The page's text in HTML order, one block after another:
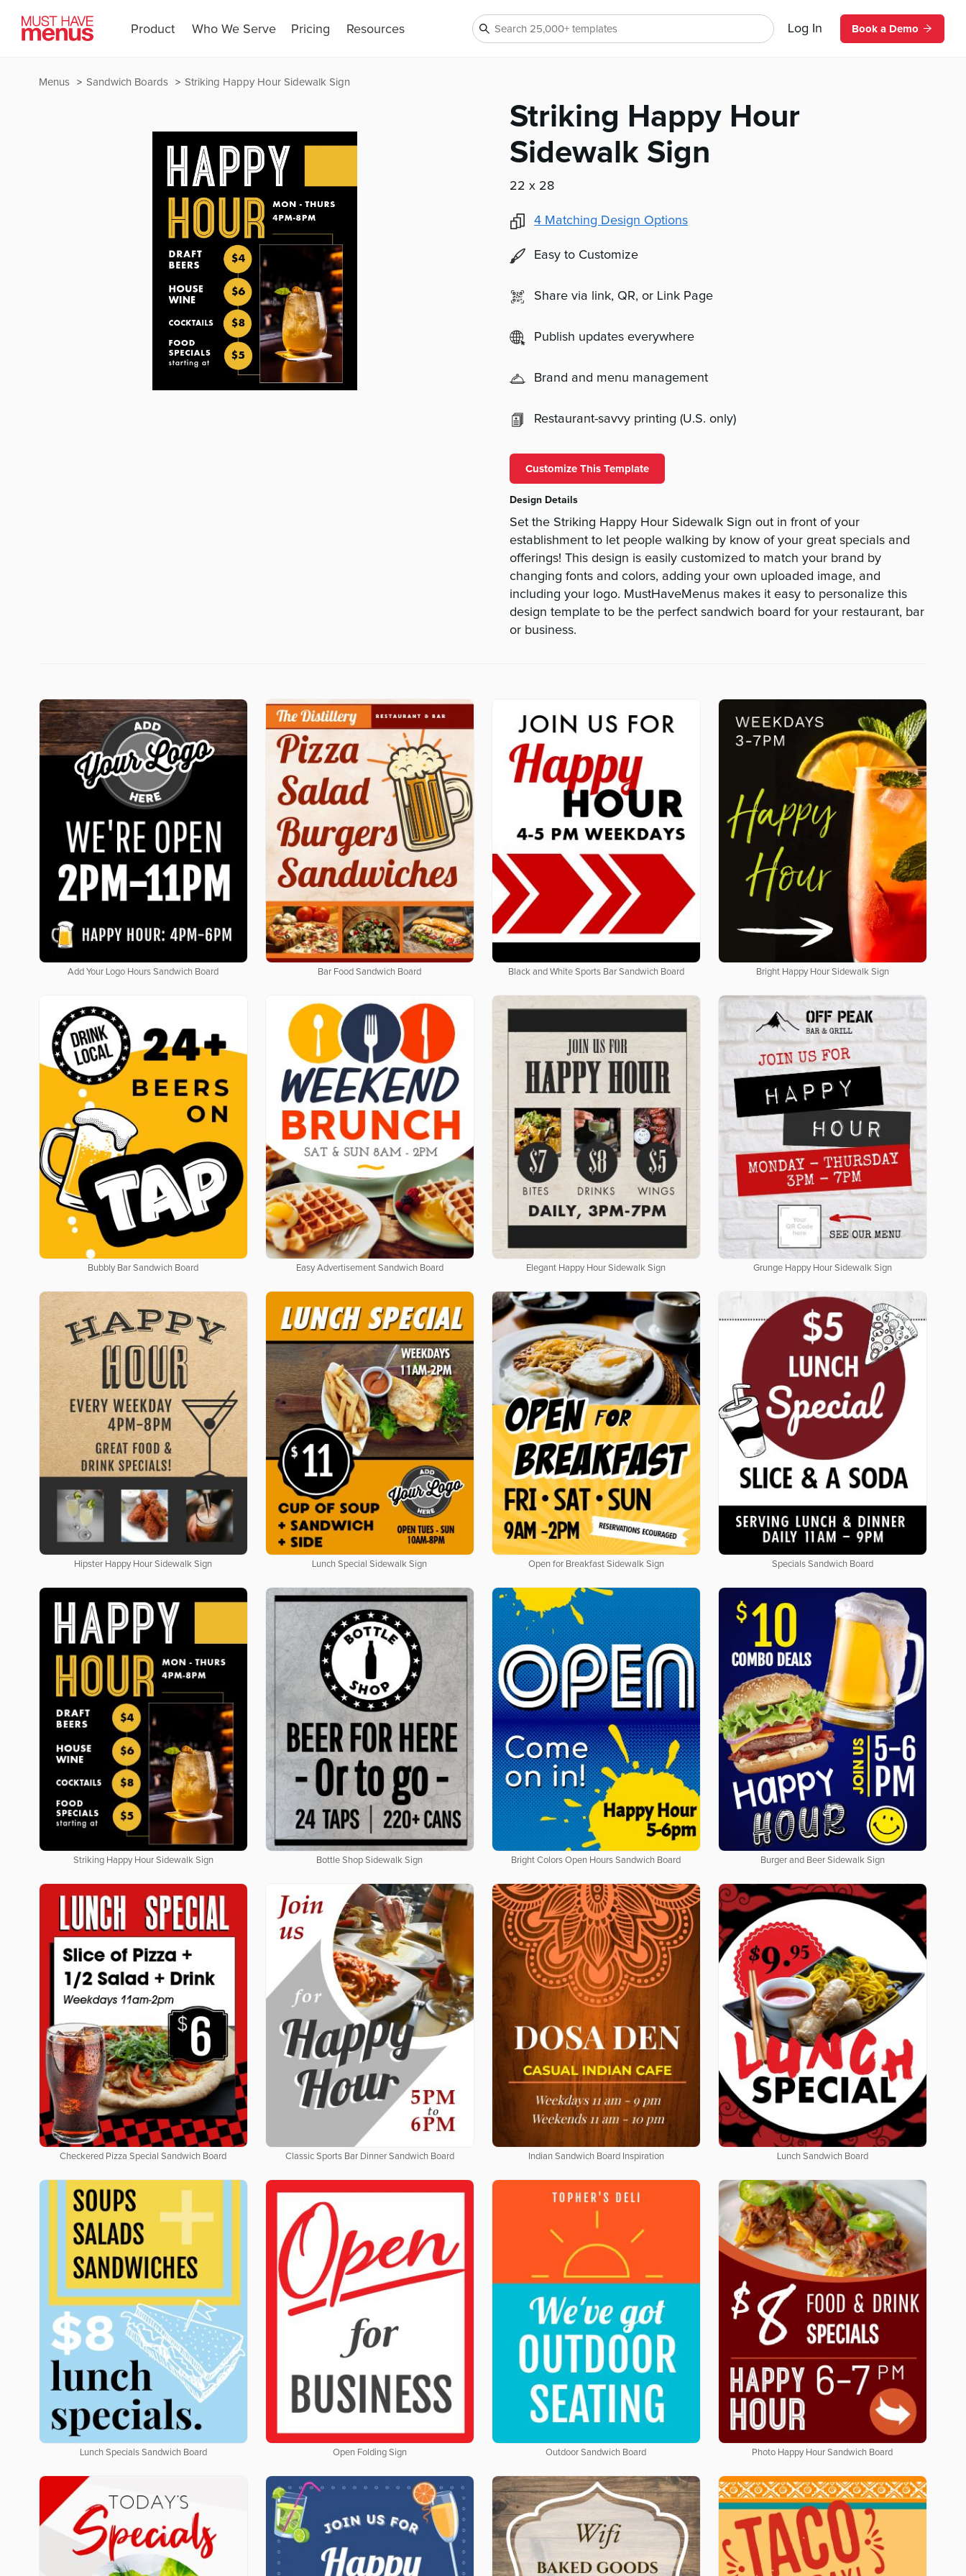
Product Who We Serve Pricing Resources Log In Book a Demo
Striking Happy Hour Sidewalk Sign
Sandwich Boards
Menus
Striking Happy Hour
Sidewalk Sign
22 x 28
4 Matching Design Options
Easy to Customize
Share via link, QR, or Link Page
Publish updates everywhere
Brand and menu management
Restaurant-savvy printing (U.S. only)
Customize This Template
Design Details
Set the Striking Happy Hour Sidewalk Sign out in front of your
establishment to let people walking by know of your great specials and
offerings! This design is easily customized to match your brand by
changing fonts and colors, adding your own uploaded image, and
including your logo. MustHaveMenus makes it easy to personalize this
design template to be the perfect sandwich board for your restaurant, bar
or business.
Add Your Logo Hours Sandwich Board Bar Food Sandwich Board Black and White Sports Bar Sandwich Board Bright Happy Hour Sidewalk Sign
Bubbly Bar Sandwich Board Easy Advertisement Sandwich Board Elegant Happy Hour Sidewalk Sign Grunge Happy Hour Sidewalk Sign
Hipster Happy Hour Sidewalk Sign Lunch Special Sidewalk Sign Open for Breakfast Sidewalk Sign Specials Sandwich Board
Striking Happy Hour Sidewalk Sign Bottle Shop Sidewalk Sign Bright Colors Open Hours Sandwich Board Burger and Beer Sidewalk Sign
Checkered Pizza Special Sandwich Board Classic Sports Bar Dinner Sandwich Board Indian Sandwich Board Inspiration Lunch Sandwich Board
Lunch Specials Sandwich Board Open Folding Sign Outdoor Sandwich Board Photo Happy Hour Sandwich Board